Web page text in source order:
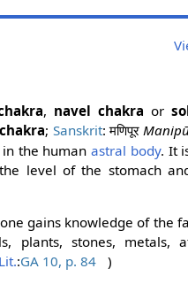
, navel chakra or
; Sanskrit:मणिपूर
in the humanastral body. It
level of the stomach
gains knowledge of the
stones, metals,
Lit.:GA 10, p. 84
)